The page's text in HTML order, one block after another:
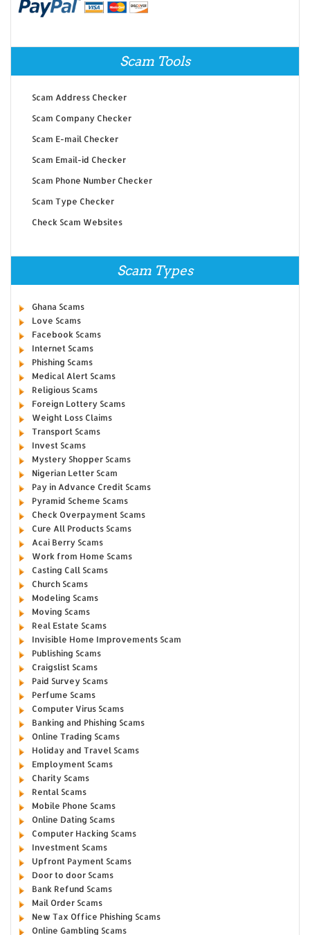
Scam Tools
Scam Address Checker
Scam Company Checker
Scam E-mail Checker
Scam Email-id Checker
Scam Phone Number Checker
Scam Type Checker
Check Scam Websites
Scam Types
Ghana Scams
Love Scams
Facebook Scams
Internet Scams
Phishing Scams
Medical Alert Scams
Religious Scams
Foreign Lottery Scams
Weight Loss Claims
Transport Scams
Invest Scams
Mystery Shopper Scams
Nigerian Letter Scam
Pay in Advance Credit Scams
Pyramid Scheme Scams
Check Overpayment Scams
Cure All Products Scams
Acai Berry Scams
Work from Home Scams
Casting Call Scams
Church Scams
Modeling Scams
Moving Scams
Real Estate Scams
Invisible Home Improvements Scam
Publishing Scams
Craigslist Scams
Paid Survey Scams
Perfume Scams
Computer Virus Scams
Banking and Phishing Scams
Online Trading Scams
Holiday and Travel Scams
Employment Scams
Charity Scams
Rental Scams
Mobile Phone Scams
Online Dating Scams
Computer Hacking Scams
Investment Scams
Upfront Payment Scams
Door to door Scams
Bank Refund Scams
Mail Order Scams
New Tax Office Phishing Scams
Online Gambling Scams